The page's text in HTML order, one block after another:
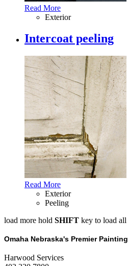
Read More
Exterior
Intercoat peeling
Read More
Exterior
Peeling
load more hold SHIFT key to load all
Omaha Nebraska's Premier
Harwood Services